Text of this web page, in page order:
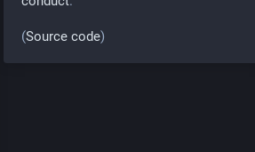
(Source code)